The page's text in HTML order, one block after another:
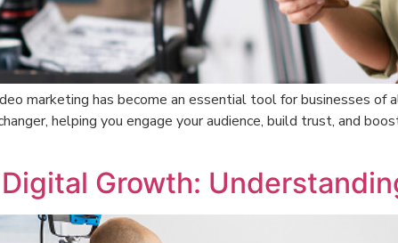
marketing has become an essential tool for businesses
helping you engage your audience, build trust, and
Growth: